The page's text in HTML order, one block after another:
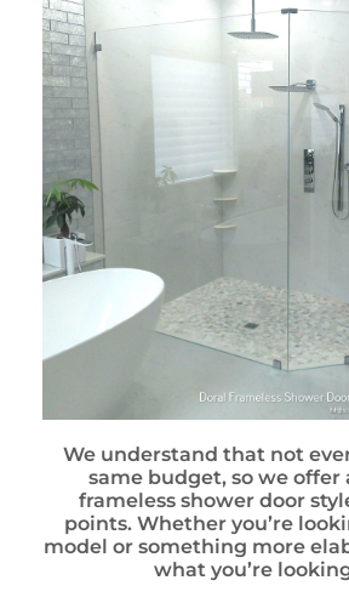
We understand that not
same budget, so we offer
frameless shower door
points. Whether you’re
model or something more
what you’re